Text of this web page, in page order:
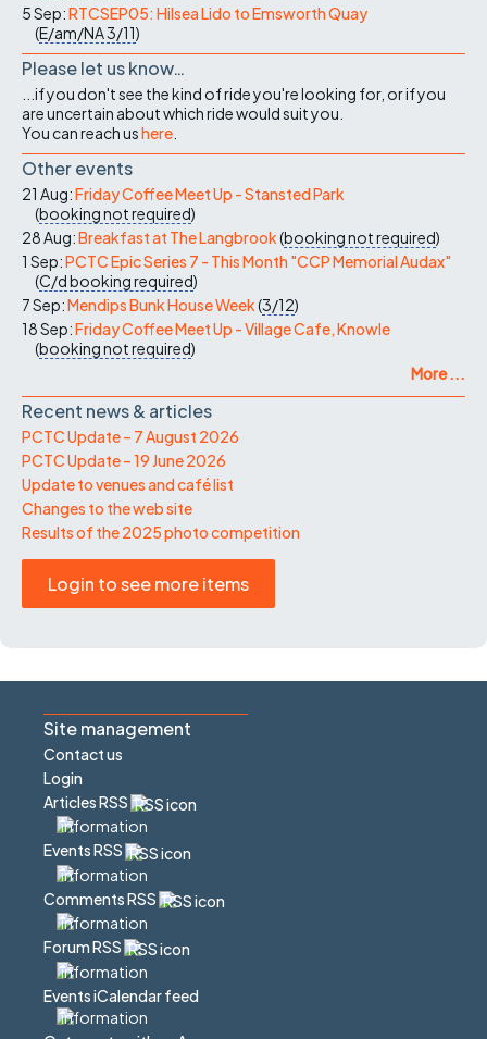
5 Sep:RTCSEP05: Hilsea Lido to Emsworth Quay
(E/am/NA3/11)
Please let us know…
...if you don't see the kind of ride you're looking for, or if you
are uncertain about which ride would suit you.
You can reach ushere
Other events
21 Aug:Friday Coffee Meet Up - Stansted Park
(booking not required)
28 Aug:Breakfast at The Langbrook(booking not required)
1 Sep:PCTC Epic Series 7 - This Month "CCP Memorial Audax"
(C/dbooking required)
7 Sep:Mendips Bunk House Week(3/12)
18 Sep:Friday Coffee Meet Up - Village Cafe, Knowle
(booking not required)
More ...
Recent news & articles
PCTC Update – 7 August 2026
PCTC Update – 19 June 2026
Update to venues and café list
Changes to the web site
Results of the 2025 photo competition
Login to see more items
Site management
Contact us
Login
Articles RSS
Events RSS
Comments RSS
Forum RSS
Events iCalendar feed